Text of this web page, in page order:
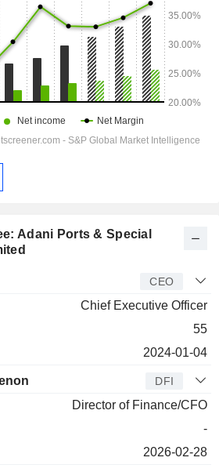
Adani Ports & Special
CEO
Chief Executive Officer
55
2024-01-04
DFI
Director of Finance/CFO
-
2026-02-28